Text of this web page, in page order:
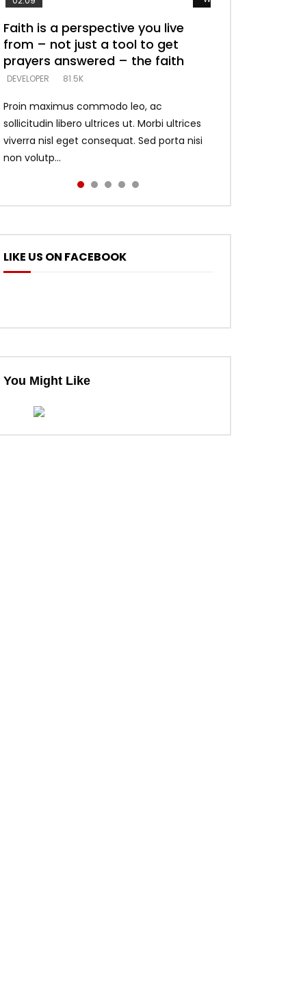
Faith is a perspective you live
from – not just a tool to get
prayers answered – the faith
DEVELOPER 81.5K
Proin maximus commodo leo, ac
sollicitudin libero ultrices ut. Morbi ultrices
viverra nisl eget consequat. Sed porta nisi
non volutp...
Listening too much – ignore
game – just looking for people
who believe what he says –
DEVELOPER 5.3K
Devil is a liar! – believe the faith
DEVELOPER 5.3K
Casting down strongholds –
replace lies with truth – devil’s
lies thrust you to throne
DEVELOPER 5.3K
What does it mean to know God
and what does it look like to talk
to Him?
DEVELOPER 4.6K
LIKE US ON FACEBOOK
You Might Like